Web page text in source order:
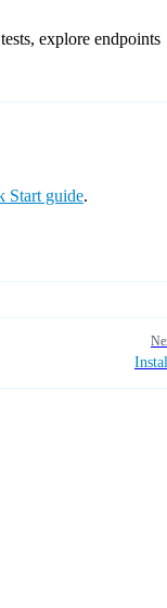
explore endpoints
Start guide.